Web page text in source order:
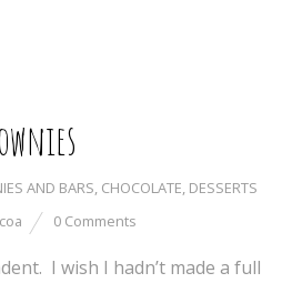
AND BARS, CHOCOLATE, DESSERTS
0 Comments
I wish I hadn’t made a full